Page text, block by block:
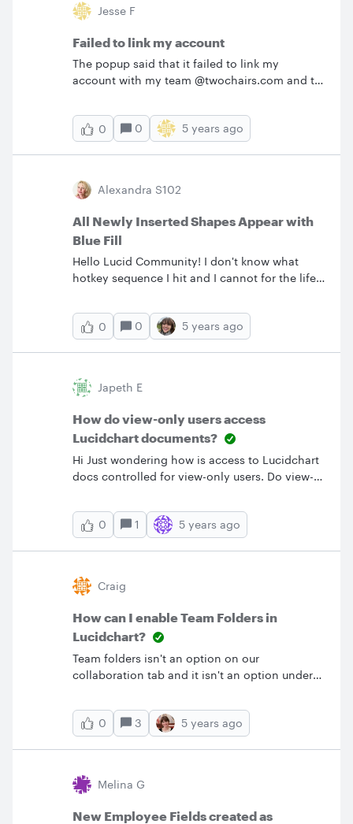
Jesse F
Failed to link my account
The popup said that it failed to link my
account with my team @twochairs.com and to
0 0 5 years ago
Alexandra S102
All Newly Inserted Shapes Appear with
Blue Fill
Hello Lucid Community! I don't know what
hotkey sequence I hit and I cannot for the life
unknown reason suddenly ALL of my shapes
are inserting with blue fill - AND text alignment
upper left. I didn't actively select this (and
someone else set a setting somewhere). Please
help :)Thank you!
0 0 5 years ago
Japeth E
How do view-only users access
Lucidchart documents?
Hi Just wondering how is access to Lucidchart
docs controlled for view-only users. Do view-
instance or just team docs or only to ones
they're directly shared with etc...? How is
access controlled for full-licensed users?
0 1 5 years ago
Craig
How can I enable Team Folders in
Lucidchart?
Team folders isn't an option on our
collaboration tab and it isn't an option under
enable this?
0
3 5 years ago
Melina G
New Employee Fields created as